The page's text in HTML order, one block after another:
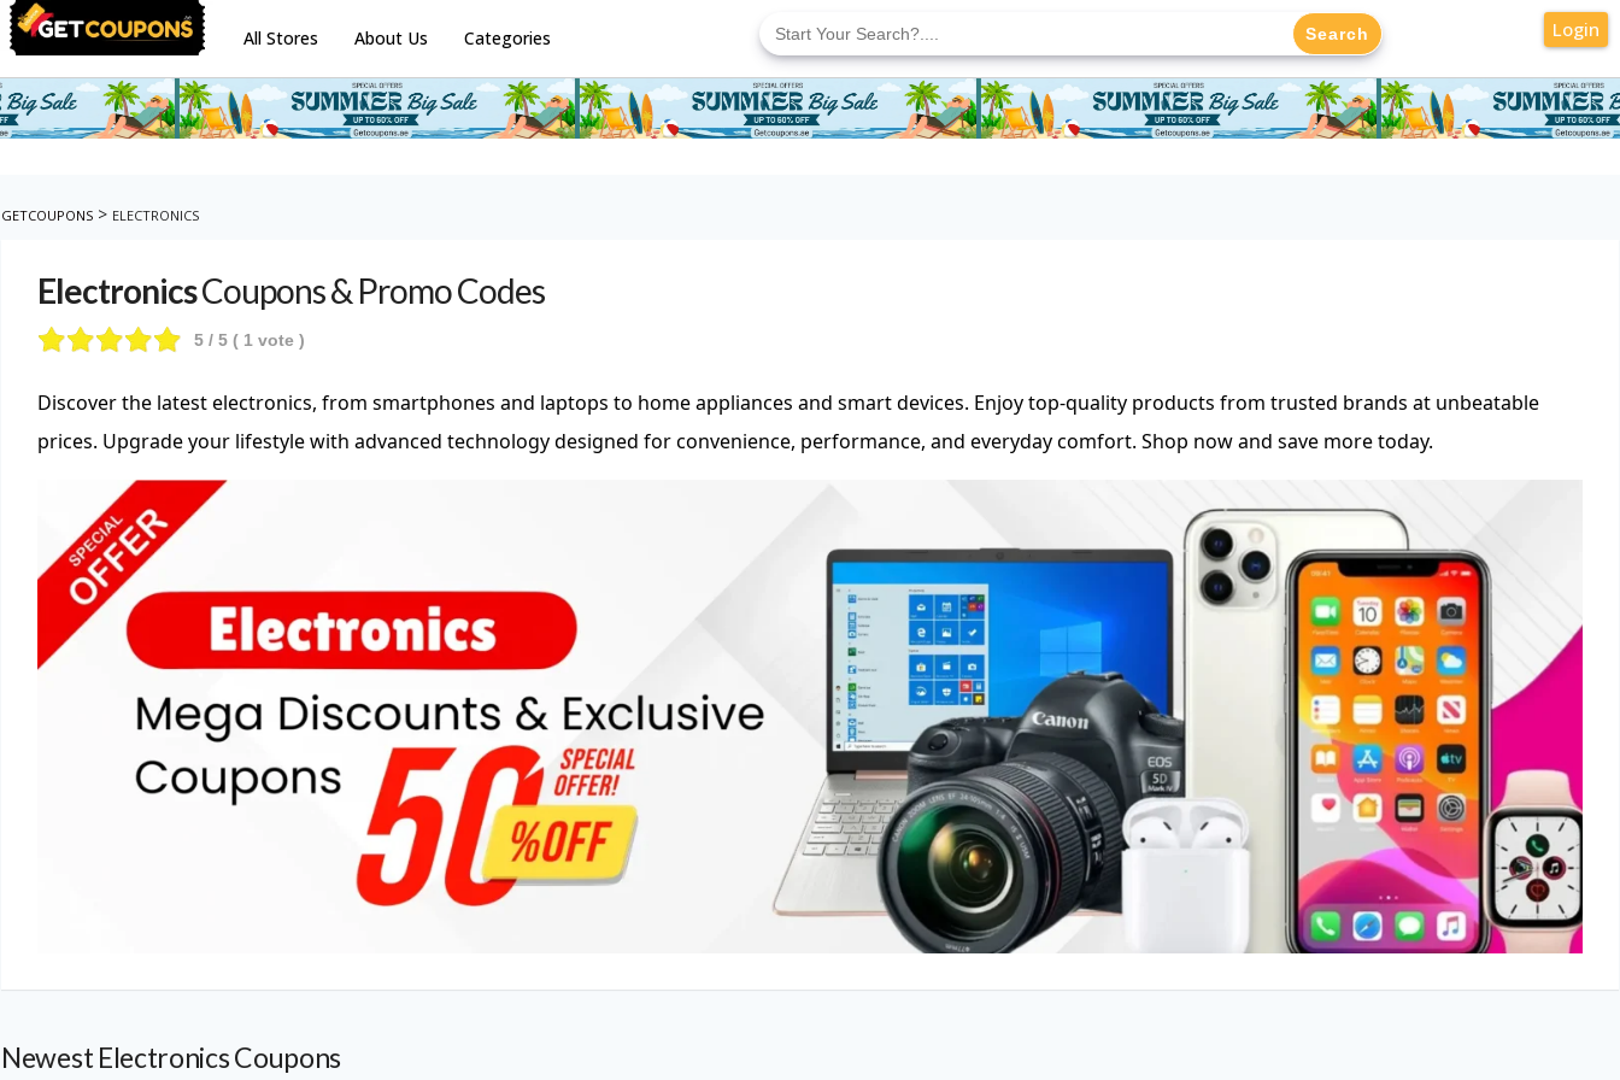
All Stores About Us Categories for: Login
GETCOUPONS > ELECTRONICS
ElectronicsCoupons & Promo Codes
5 / 5 ( 1 vote )
Discover the latest electronics, from smartphones and laptops to home appliances and smart devices. Enjoy top-quality products from trusted brands at unbeatable
prices. Upgrade your lifestyle with advanced technology designed for convenience, performance, and everyday comfort. Shop now and save more today.
Newest Electronics Coupons